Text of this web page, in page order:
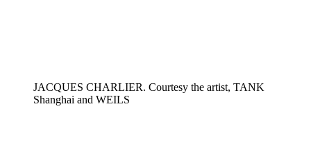
JACQUES CHARLIER. Courtesy the artist, TANK
Shanghai and WEILS